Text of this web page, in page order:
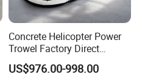
Concrete Helicopter Power
Trowel Factory Direct
Exectric Concrete Power
Trowel Parts Blade
US$976.00-998.00